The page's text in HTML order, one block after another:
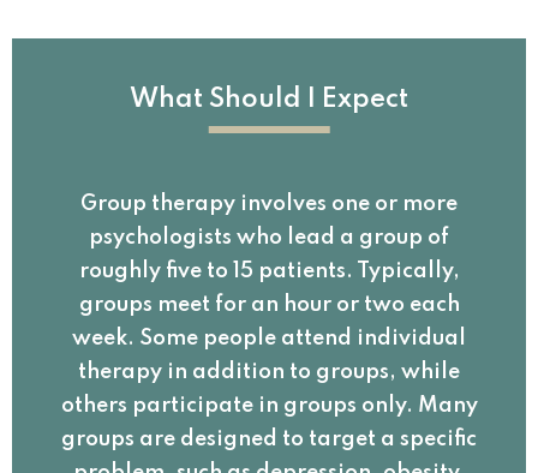
What Should I Expect
Group therapy involves one or more
psychologists who lead a group of
roughly five to 15 patients. Typically,
groups meet for an hour or two each
week. Some people attend individual
therapy in addition to groups, while
others participate in groups only. Many
groups are designed to target a specific